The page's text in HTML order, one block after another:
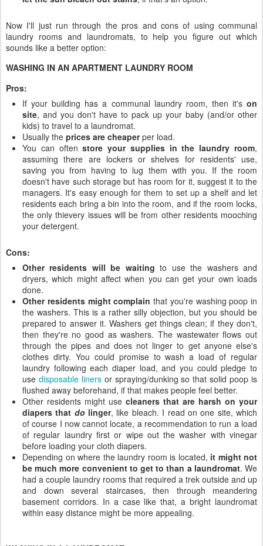
Now I'll just run through the pros and cons of using communal
laundry rooms and laundromats, to help you figure out which
sounds like a better option:
WASHING IN AN APARTMENT LAUNDRY ROOM
Pros:
If your building has a communal laundry room, then it's on
site, and you don't have to pack up your baby (and/or other
kids) to travel to a laundromat.
Usually the prices are cheaperper load.
You can oftenstore your supplies in the laundry room,
assuming there are lockers or shelves for residents' use,
saving you from having to lug them with you. If the room
doesn't have such storage but has room for it, suggest it to the
managers. It's easy enough for them to set up a shelf and let
residents each bring a bin into the room, and if the room locks,
the only thievery issues will be from other residents mooching
your detergent.
Cons:
Other residents will be waiting to use the washers and
dryers, which might affect when you can get your own loads
done.
Other residents might complain that you're washing poop in
the washers. This is a rather silly objection, but you should be
prepared to answer it. Washers get things clean; if they don't,
then they're no good as washers. The wastewater flows out
through the pipes and does not linger to get anyone else's
clothes dirty. You could promise to wash a load of regular
laundry following each diaper load, and you could pledge to
use disposable linersor spraying/dunking so that solid poop is
flushed away beforehand, if that makes people feel better.
Other residents might use cleaners that are harsh on your
diapers that dolinger, like bleach. I read on one site, which
of course I now cannot locate, a recommendation to run a load
of regular laundry first or wipe out the washer with vinegar
before loading your cloth diapers.
Depending on where the laundry room is located, it might not
be much more convenient to get to than a laundromat. We
had a couple laundry rooms that required a trek outside and up
and down several staircases, then through meandering
basement corridors. In a case like that, a bright laundromat
within easy distance might be more appealing.